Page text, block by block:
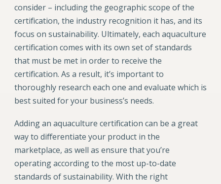
consider – including the geographic scope of the
certification, the industry recognition it has, and its
focus on sustainability. Ultimately, each aquaculture
certification comes with its own set of standards
that must be met in order to receive the
certification. As a result, it’s important to
thoroughly research each one and evaluate which is
best suited for your business’s needs.
Adding an aquaculture certification can be a great
way to differentiate your product in the
marketplace, as well as ensure that you’re
operating according to the most up-to-date
standards of sustainability. With the right